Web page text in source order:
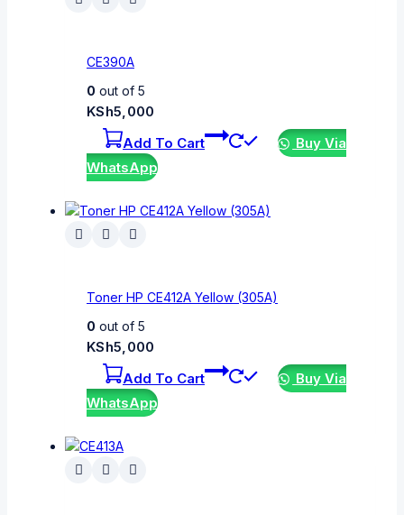
CE390A
0 out of 5
KSh5,000
Add To Cart
Buy Via
WhatsApp
Toner HP CE412A Yellow (305A)
0 out of 5
KSh5,000
Add To Cart
Buy Via
WhatsApp